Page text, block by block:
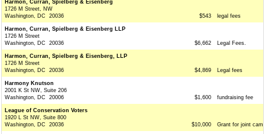
Harmon, Curran, Spielberg & Eisenberg
1726 M Street, NW
Washington, DC 20036
$543 legal fees
Harmon, Curran, Spielberg & Eisenberg LLP
1726 M Street
Washington, DC 20036
$6,662 Legal Fees.
Harmon, Curran, Spielberg & Eisenberg, LLP
1726 M Street
Washington, DC 20036
$4,869 Legal fees
Harmony Knutson
2001 K St NW, Suite 206
Washington, DC 20006
$1,600 fundraising fee
League of Conservation Voters
1920 L St NW, Suite 800
Washington, DC 20036
$10,000 Grant for joint